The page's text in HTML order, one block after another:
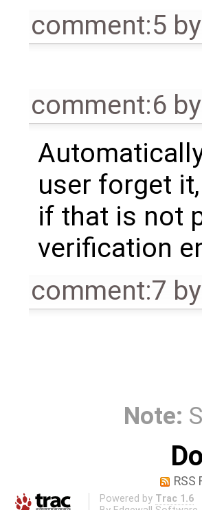
comment:5 by
comment:6
user forget it,
if that is not
verification
comment:7 by
Note:
RSS
Powered by Trac 1.6